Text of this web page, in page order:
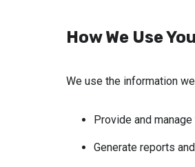
How We Use
We use the information
Provide and
Generate reports